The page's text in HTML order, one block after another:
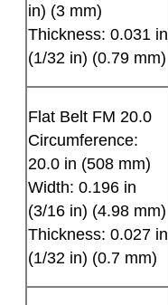
in) (3 mm)
Thickness: 0.031 in
(1/32 in) (0.79 mm)
Flat Belt FM 20.0
Circumference:
20.0 in (508 mm)
Width: 0.196 in
(3/16 in) (4.98 mm)
Thickness: 0.027 in
(1/32 in) (0.7 mm)